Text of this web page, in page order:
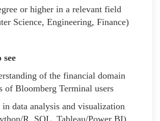
or higher in a relevant field
Science, Engineering, Finance)
see
of the financial domain
of Bloomberg Terminal users
data analysis and visualization
R, SQL, Tableau/Power BI)